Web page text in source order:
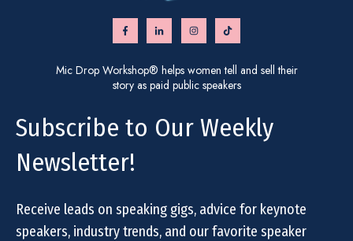
Mic Drop Workshop® helps women tell and sell their
story as paid public speakers
Subscribe to Our Weekly
Newsletter!
Receive leads on speaking gigs, advice for keynote
speakers, industry trends, and our favorite speaker